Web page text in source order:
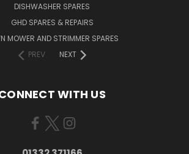
DISHWASHER SPARES
GHD SPARES & REPAIRS
MOWER AND STRIMMER SPARES
PREV
NEXT
WITH US